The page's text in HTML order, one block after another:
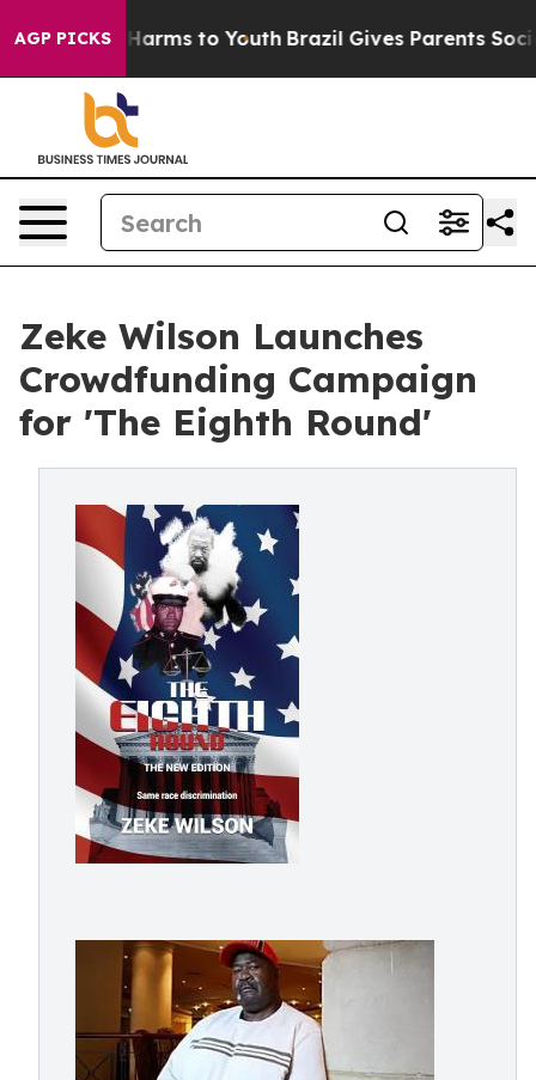
AGP PICKS
Abate Harms to Youth Brazil Gives Parents Social
Zeke Wilson Launches
Crowdfunding Campaign
for 'The Eighth Round'